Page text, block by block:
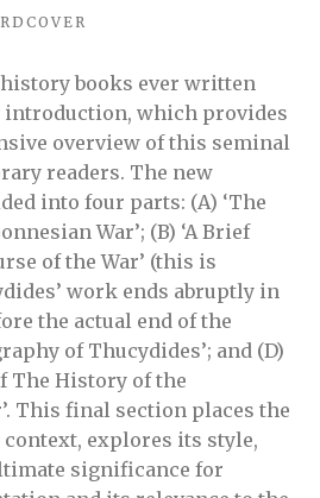
books ever written
introduction, which provides
overview of this seminal
readers. The new
into four parts: (A) ‘The
War’; (B) ‘A Brief
of the War’ (this is
work ends abruptly in
the actual end of the
of Thucydides’; and (D)
The History of the
This final section places the
explores its style,
significance for